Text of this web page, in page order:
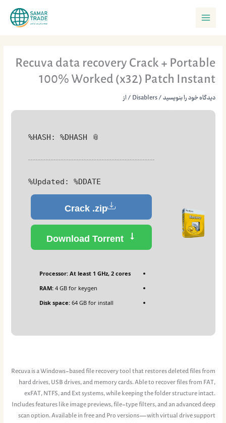
Recuva data recovery Crack + Portable
100% Worked (x32) Patch Instant
دیدگاه‌ خود را بنویسید/
Disablers/ از
📎 HASH: %DHASH%
Updated: %DDATE%
Crack .zip
Download Torrent
Processor:At least 1 GHz, 2 cores
RAM:4 GB for keygen
Disk space:64 GB for install
Recuva is a Windows-based file recovery tool that restores deleted files from
hard drives, USB drives, and memory cards. Able to recover files from FAT,
exFAT, NTFS, and Ext systems, while keeping the folder structure intact.
Includes features like image previews, file-type filters, and an advanced deep
scan option. Available in free and Pro versions—with virtual drive support